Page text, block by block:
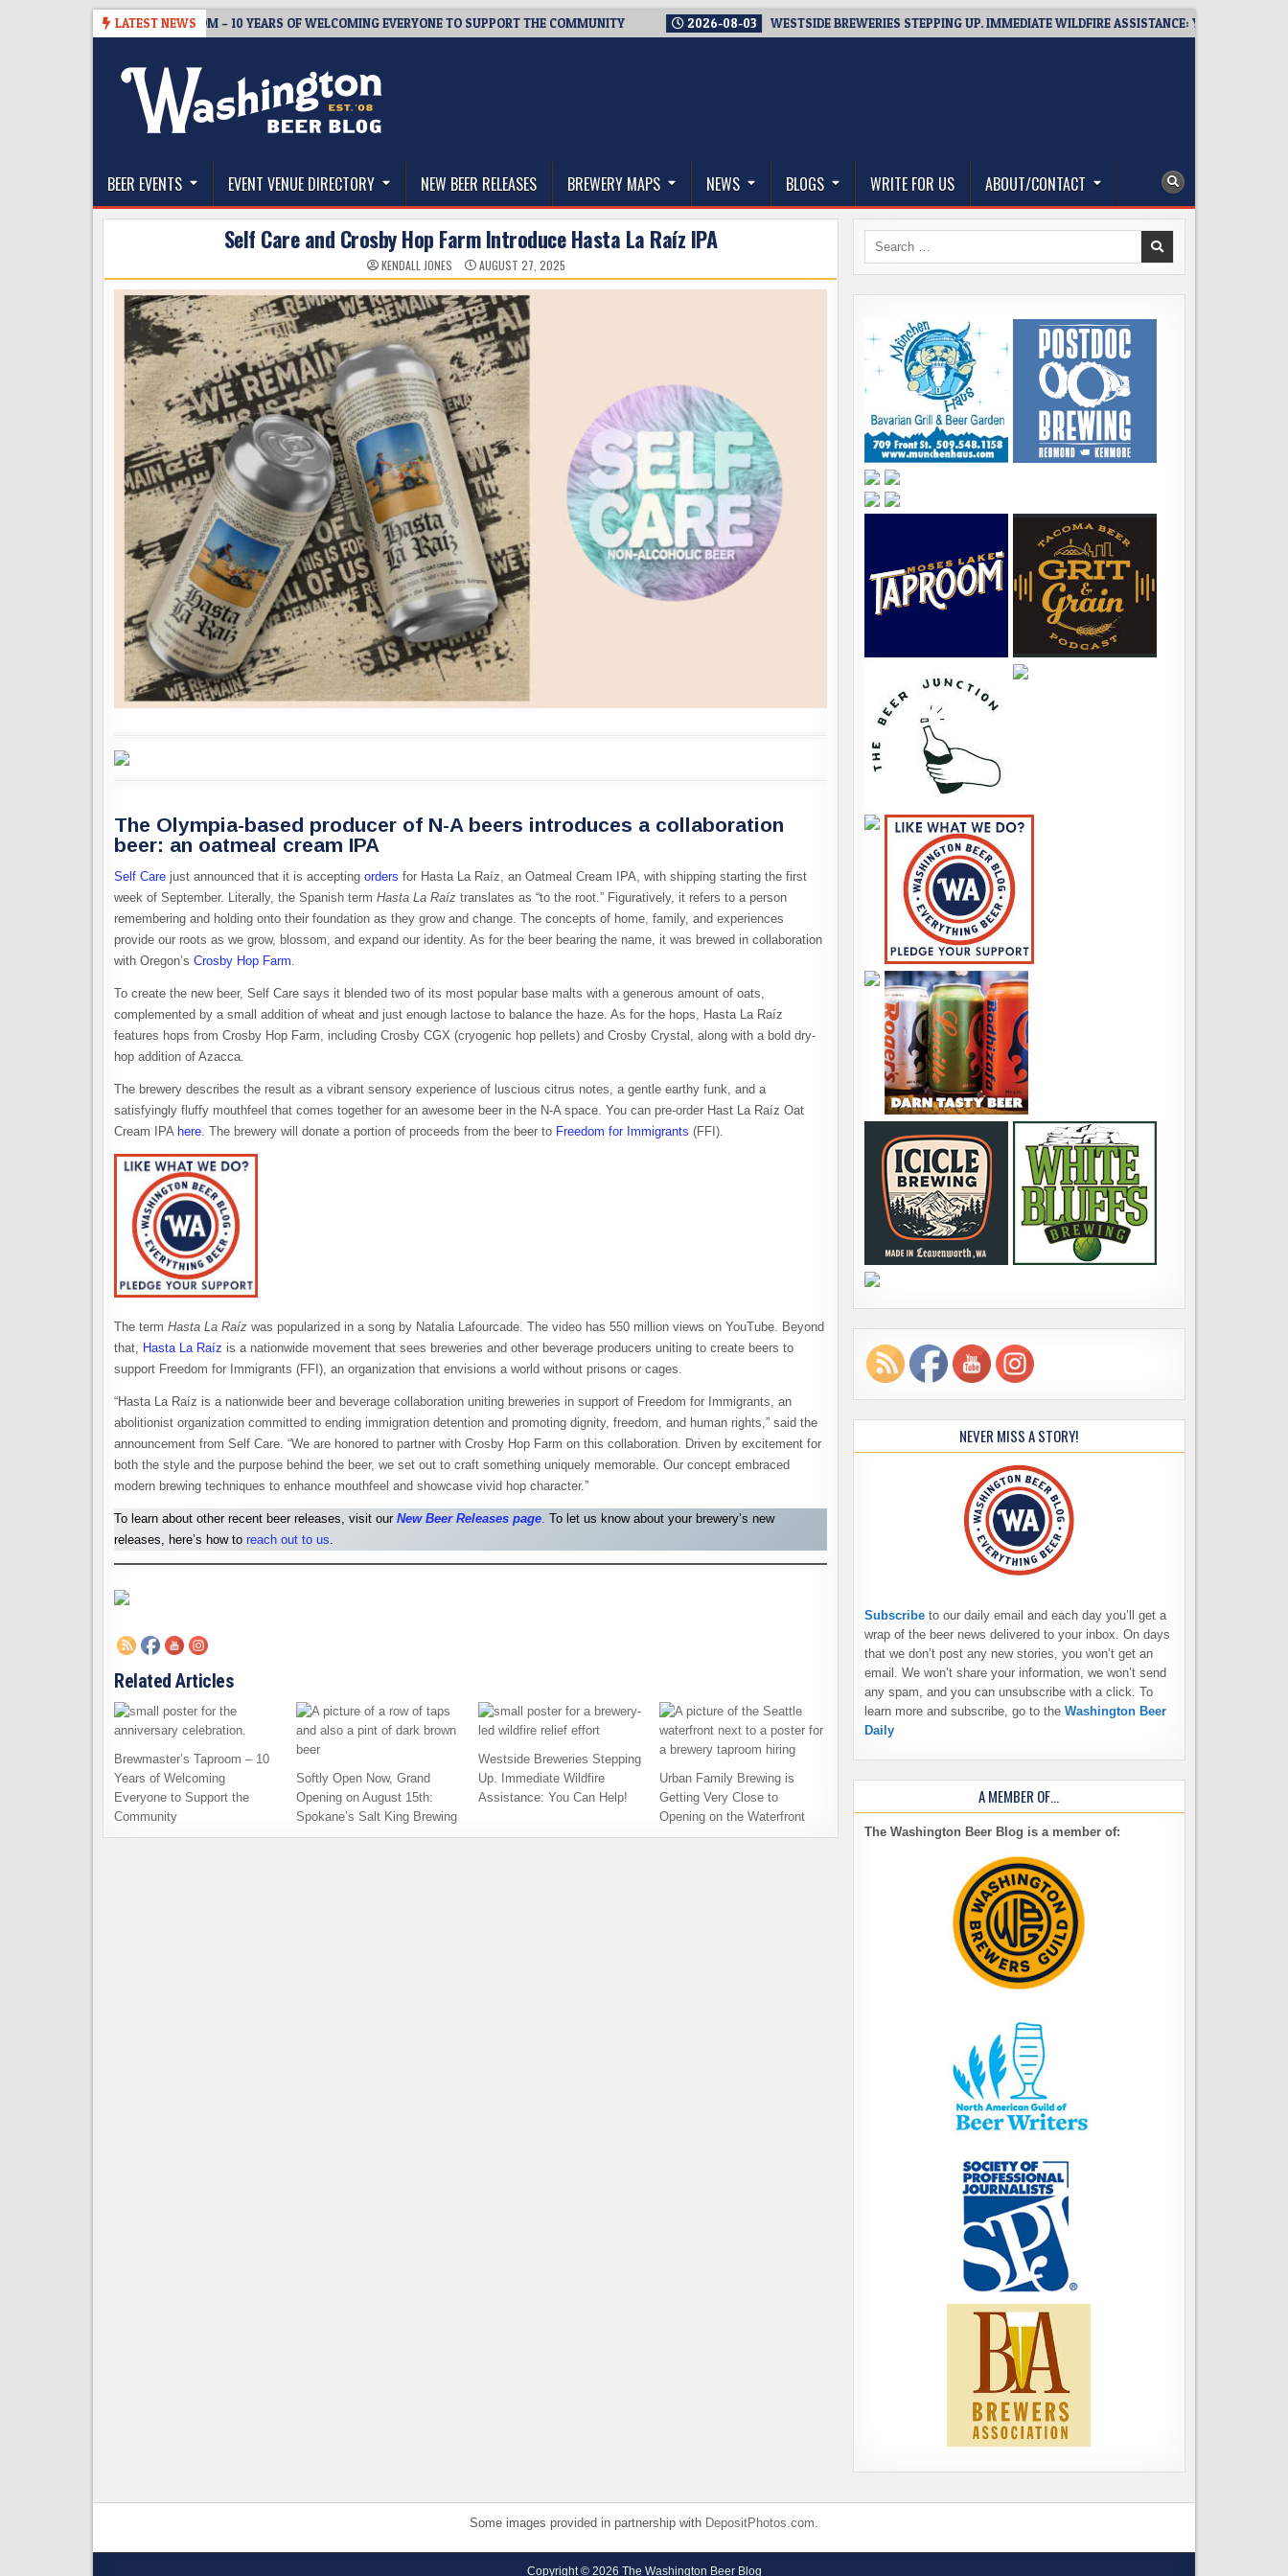
LATEST NEWS
BREWMASTER’S TAPROOM – 10 YEARS OF WELCOMING EVERYONE TO SUPPORT THE COMMUNITY 2026-08-03 WESTSIDE BREWERIES STEPPING UP. IMMEDIATE WILDFIRE ASSISTANCE: YOU CAN HELP!
The Washington Beer Blog
BEER EVENTS EVENT VENUE DIRECTORY NEW BEER RELEASES BREWERY MAPS NEWS BLOGS WRITE FOR US ABOUT/CONTACT
Self Care and Crosby Hop Farm Introduce Hasta La Raíz IPA
KENDALL JONES AUGUST 27, 2025
The Olympia-based producer of N-A beers introduces a collaboration
beer: an oatmeal cream IPA
Self Care just announced that it is accepting orders for Hasta La Raíz, an Oatmeal Cream IPA, with shipping starting the first
week of September. Literally, the Spanish term Hasta La Raíz translates as “to the root.” Figuratively, it refers to a person
remembering and holding onto their foundation as they grow and change. The concepts of home, family, and experiences
provide our roots as we grow, blossom, and expand our identity. As for the beer bearing the name, it was brewed in collaboration
with Oregon’s Crosby Hop Farm.
To create the new beer, Self Care says it blended two of its most popular base malts with a generous amount of oats,
complemented by a small addition of wheat and just enough lactose to balance the haze. As for the hops, Hasta La Raíz
features hops from Crosby Hop Farm, including Crosby CGX (cryogenic hop pellets) and Crosby Crystal, along with a bold dry-
hop addition of Azacca.
The brewery describes the result as a vibrant sensory experience of luscious citrus notes, a gentle earthy funk, and a
satisfyingly fluffy mouthfeel that comes together for an awesome beer in the N-A space. You can pre-order Hast La Raíz Oat
Cream IPA here. The brewery will donate a portion of proceeds from the beer to Freedom for Immigrants (FFI).
The term Hasta La Raíz was popularized in a song by Natalia Lafourcade. The video has 550 million views on YouTube. Beyond
that, Hasta La Raíz is a nationwide movement that sees breweries and other beverage producers uniting to create beers to
support Freedom for Immigrants (FFI), an organization that envisions a world without prisons or cages.
“Hasta La Raíz is a nationwide beer and beverage collaboration uniting breweries in support of Freedom for Immigrants, an
abolitionist organization committed to ending immigration detention and promoting dignity, freedom, and human rights,” said the
announcement from Self Care. “We are honored to partner with Crosby Hop Farm on this collaboration. Driven by excitement for
both the style and the purpose behind the beer, we set out to craft something uniquely memorable. Our concept embraced
modern brewing techniques to enhance mouthfeel and showcase vivid hop character.”
To learn about other recent beer releases, visit our New Beer Releases page. To let us know about your brewery’s new
releases, here’s how to reach out to us.
Related Articles
Brewmaster’s Taproom – 10
Years of Welcoming
Everyone to Support the
Community
Softly Open Now, Grand
Opening on August 15th:
Spokane’s Salt King Brewing
Westside Breweries Stepping
Up. Immediate Wildfire
Assistance: You Can Help!
Urban Family Brewing is
Getting Very Close to
Opening on the Waterfront
Search
NEVER MISS A STORY!
Subscribe to our daily email and each day you’ll get a
wrap of the beer news delivered to your inbox. On days
that we don’t post any new stories, you won’t get an
email. We won’t share your information, we won’t send
any spam, and you can unsubscribe with a click. To
learn more and subscribe, go to the Washington Beer
Daily
A MEMBER OF…
The Washington Beer Blog is a member of:
Some images provided in partnership with DepositPhotos.com.
Copyright © 2026 The Washington Beer Blog